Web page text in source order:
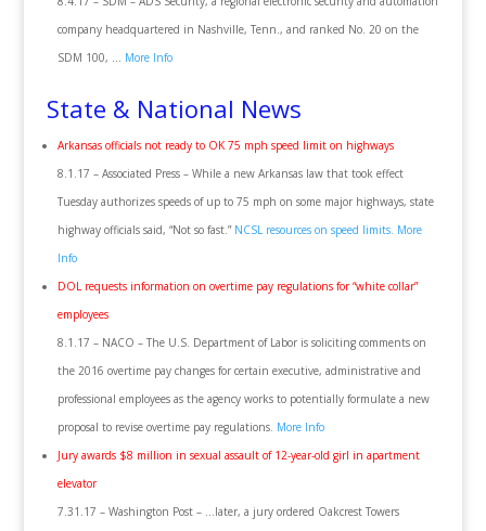
company headquartered in Nashville, Tenn., and ranked No. 20 on the
SDM 100, … More Info
State & National News
Arkansas officials not ready to OK 75 mph speed limit on highways
8.1.17 – Associated Press – While a new Arkansas law that took effect
Tuesday authorizes speeds of up to 75 mph on some major highways, state
highway officials said, “Not so fast.” NCSL resources on speed limits. More
Info
DOL requests information on overtime pay regulations for “white collar”
employees
8.1.17 – NACO – The U.S. Department of Labor is soliciting comments on
the 2016 overtime pay changes for certain executive, administrative and
professional employees as the agency works to potentially formulate a new
proposal to revise overtime pay regulations. More Info
Jury awards $8 million in sexual assault of 12-year-old girl in apartment
elevator
7.31.17 – Washington Post – …later, a jury ordered Oakcrest Towers